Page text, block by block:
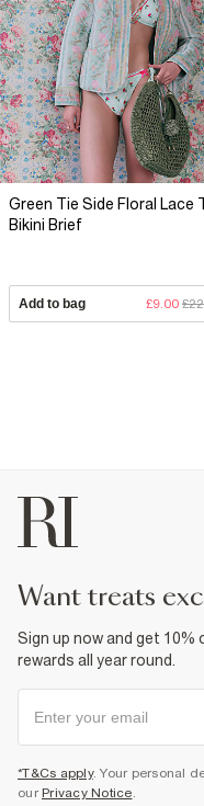
Green Tie Side Floral Lace
Bikini Brief
Add to bag £9.00
want treats
Sign up now and get
rewards all year round.
*T&Cs apply. Your personal
our Privacy Notice.